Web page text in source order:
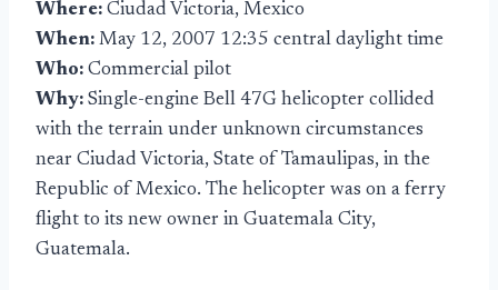
Where: Ciudad Victoria, Mexico
When: May 12, 2007 12:35 central daylight time
Who: Commercial pilot
Why: Single-engine Bell 47G helicopter collided
with the terrain under unknown circumstances
near Ciudad Victoria, State of Tamaulipas, in the
Republic of Mexico. The helicopter was on a ferry
flight to its new owner in Guatemala City,
Guatemala.